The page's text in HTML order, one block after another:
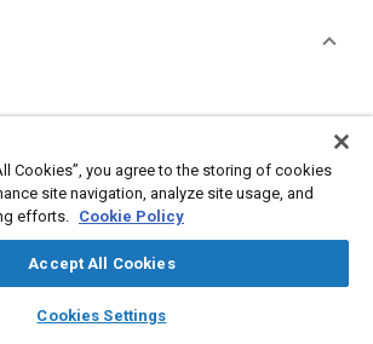
library_books auto_awesome
SAE AI Chat
Coatings, colorants, and finishes
Cookies”, you agree to the storing of cookies
site navigation, analyze site usage, and
efforts. Cookie Policy
Accept All Cookies
Cookies Settings